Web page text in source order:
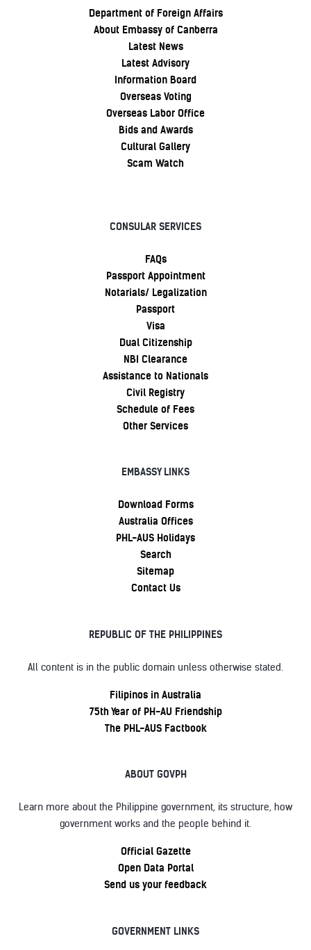
Department of Foreign Affairs
About Embassy of Canberra
Latest News
Latest Advisory
Information Board
Overseas Voting
Overseas Labor Office
Bids and Awards
Cultural Gallery
Scam Watch
CONSULAR SERVICES
FAQs
Passport Appointment
Notarials/ Legalization
Passport
Visa
Dual Citizenship
NBI Clearance
Assistance to Nationals
Civil Registry
Schedule of Fees
Other Services
EMBASSY LINKS
Download Forms
Australia Offices
PHL-AUS Holidays
Search
Sitemap
Contact Us
REPUBLIC OF THE PHILIPPINES
All content is in the public domain unless otherwise stated.
Filipinos in Australia
75th Year of PH-AU Friendship
The PHL-AUS Factbook
ABOUT GOVPH
Learn more about the Philippine government, its structure, how
government works and the people behind it.
Official Gazette
Open Data Portal
Send us your feedback
GOVERNMENT LINKS